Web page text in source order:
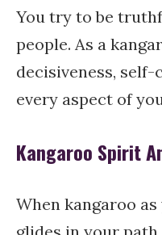
You try to be
people. As a
decisiveness,
every aspect of
Kangaroo Spirit
When kangaroo